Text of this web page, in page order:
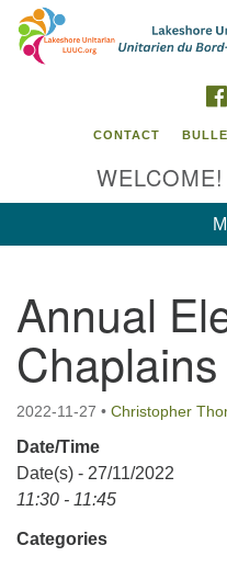
Google
Map
Contact us /
CONTACT
Annual
Chaplains
2022-11-27 • Christopher
Date/Time
Date(s) - 27/11/2022
11:30 - 11:45
Categories